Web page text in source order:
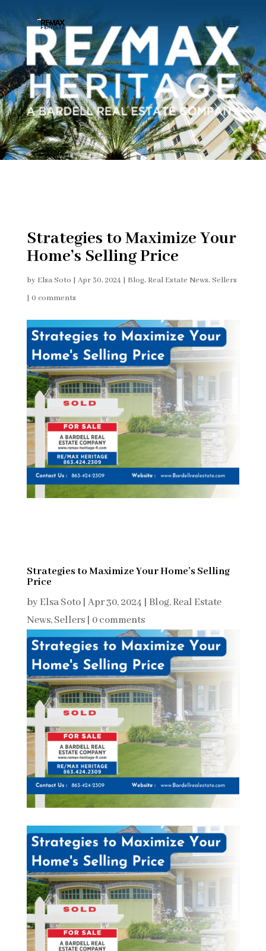
Strategies to Maximize Your
Home’s Selling Price
by Elsa Soto | Apr 30, 2024 | Blog, Real Estate News, Sellers
| 0 comments
Strategies to Maximize Your Home’s Selling
Price
byElsa Soto| Apr 30, 2024 Blog,Real Estate
News,Sellers| 0 comments